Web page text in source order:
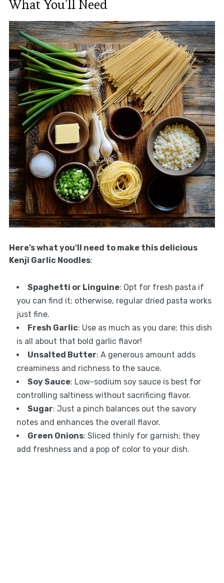
What You’ll Need
Here’s what you’ll need to make this delicious
Kenji Garlic Noodles:
Spaghetti or Linguine: Opt for fresh pasta if
you can find it; otherwise, regular dried pasta works
just fine.
Fresh Garlic: Use as much as you dare; this dish
is all about that bold garlic flavor!
Unsalted Butter: A generous amount adds
creaminess and richness to the sauce.
Soy Sauce: Low-sodium soy sauce is best for
controlling saltiness without sacrificing flavor.
Sugar: Just a pinch balances out the savory
notes and enhances the overall flavor.
Green Onions: Sliced thinly for garnish; they
add freshness and a pop of color to your dish.